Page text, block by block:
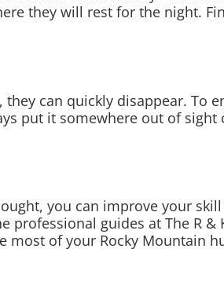
they will rest for the night.
can quickly disappear. To
put it somewhere out of sight
you can improve your
guides at The R &
of your Rocky Mountain